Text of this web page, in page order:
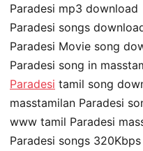
Paradesi mp3 download
Paradesi songs
Paradesi Movie song
Paradesi song in
Paradesi tamil song
masstamilan Paradesi
www tamil Paradesi
Paradesi songs